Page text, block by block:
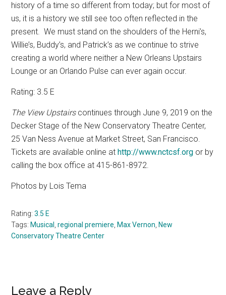
history of a time so different from today; but for most of
us, it is a history we still see too often reflected in the
present. We must stand on the shoulders of the Herni’s,
Willie’s, Buddy’s, and Patrick’s as we continue to strive
creating a world where neither a New Orleans Upstairs
Lounge or an Orlando Pulse can ever again occur.
Rating: 3.5 E
The View Upstairs continues through June 9, 2019 on the
Decker Stage of the New Conservatory Theatre Center,
25 Van Ness Avenue at Market Street, San Francisco.
Tickets are available online at http://www.nctcsf.org or by
calling the box office at 415-861-8972.
Photos by Lois Tema
Rating:3.5 E
Tags: Musical ,regional premiere, Max Vernon, New
Conservatory Theatre Center
Leave a Reply